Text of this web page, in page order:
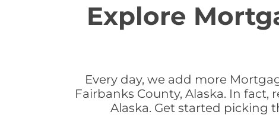
Explore
Every day, we add more
Fairbanks County, Alaska. In
Alaska. Get started picking